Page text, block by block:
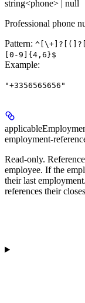
string<phone> | null
Professional phone
Pattern:
[0-9]{4,6}$
Example:
"+3356565656"
employment-
Read-only.
employee. If the
their last
references their